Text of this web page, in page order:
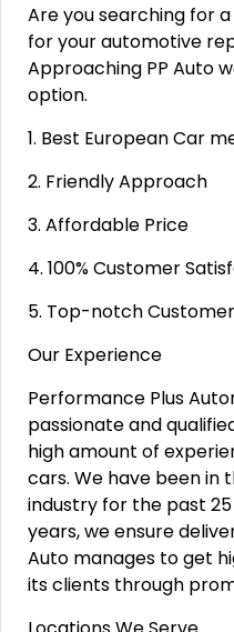
Are you searching for
for your automotive
Approaching PP Auto
option.
1. Best European Car
2. Friendly Approach
3. Affordable Price
4. 100% Customer
5. Top-notch
Our Experience
Performance Plus
passionate and
high amount of
cars. We have been in
industry for the past
years, we ensure
Auto manages to get
its clients through